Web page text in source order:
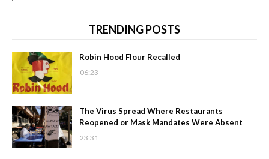
TRENDING POSTS
Robin Hood Flour Recalled
06:23
The Virus Spread Where Restaurants
Reopened or Mask Mandates Were Absent
23:31